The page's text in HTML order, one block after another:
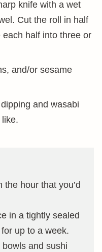
knife with a wet
Cut the roll in half
half into three or
and/or sesame
and wasabi
hour that you’d
in a tightly sealed
up to a week.
and sushi